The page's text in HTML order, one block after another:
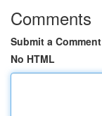
Comments
Submit a Comment
No HTML